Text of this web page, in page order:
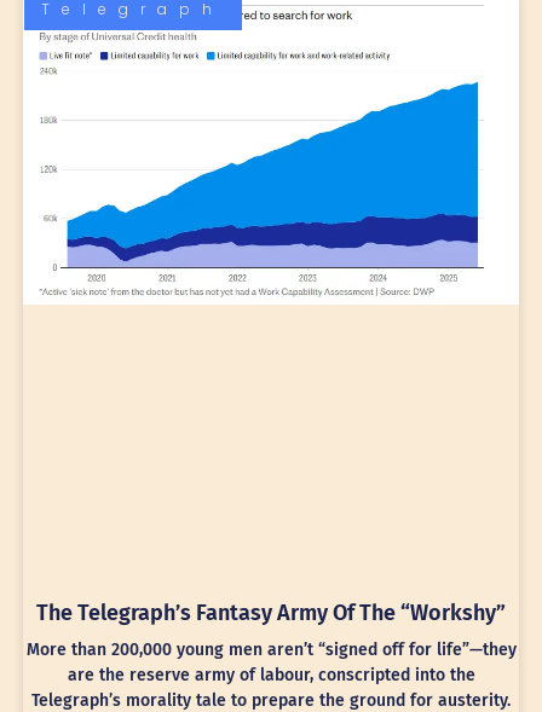
Telegraph
The Telegraph’s Fantasy Army Of The “Workshy”
More than 200,000 young men aren’t “signed off for life”—they
are the reserve army of labour, conscripted into the
Telegraph’s morality tale to prepare the ground for austerity.